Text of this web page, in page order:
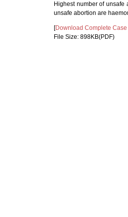
Highest number of unsafe
unsafe abortion are
[Download Complete
File Size: 898KB(PDF)